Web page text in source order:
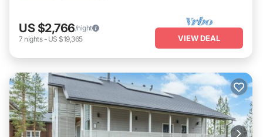
US $2,766/night
7 nights- US $19,365 VIEW DEAL